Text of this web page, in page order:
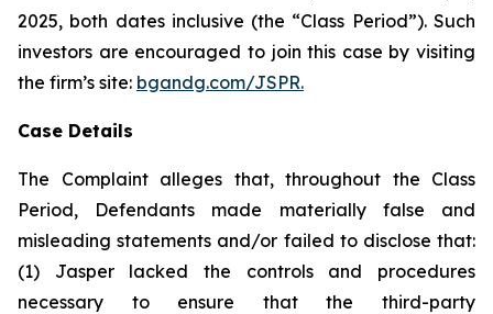
2025, both dates inclusive (the “Class Period”). Such
investors are encouraged to join this case by visiting
the firm’s site: bgandg.com/JSPR.
Case Details
The Complaint alleges that, throughout the Class
Period, Defendants made materially false and
misleading statements and/or failed to disclose that:
(1) Jasper lacked the controls and procedures
necessary to ensure that the third-party